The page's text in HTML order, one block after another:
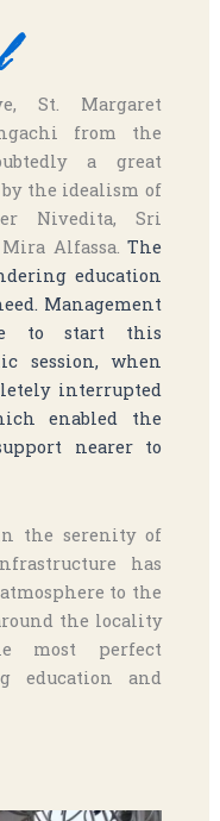
St. Margaret
from the
a great
the idealism of
Nivedita, Sri
Alfassa. The
education
Management
to start this
session, when
interrupted
enabled the
nearer to
the serenity of
has
to the
the locality
most perfect
education and